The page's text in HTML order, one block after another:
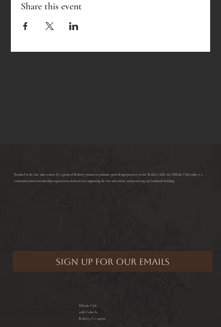
Share this event
​Founded in the late 19th century by a group of Berkeley women to promote good design practices in the Berkeley hills, the Hillside Club today is a
community-based membership organization dedicated to supporting the arts and culture and preserving our landmark building.
Hillside Club
2286 Cedar St.
Berkeley, CA 94709